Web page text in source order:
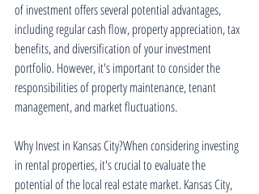
of investment offers several potential advantages,
including regular cash flow, property appreciation, tax
benefits, and diversification of your investment
portfolio. However, it's important to consider the
responsibilities of property maintenance, tenant
management, and market fluctuations.
Why Invest in Kansas City?When considering investing
in rental properties, it's crucial to evaluate the
potential of the local real estate market. Kansas City,